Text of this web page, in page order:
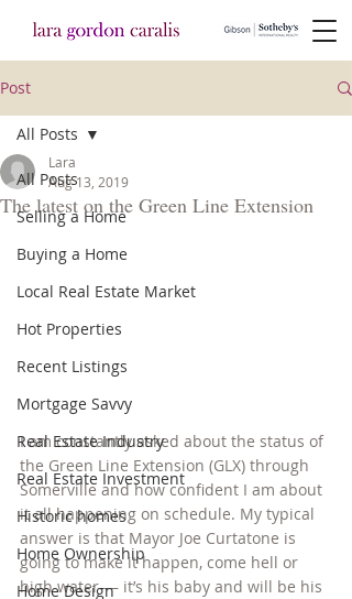
Post
All Posts
Selling a Home
Buying a Home
Local Real Estate Market
Hot Properties
Recent Listings
Mortgage Savvy
Real Estate Industry
Real Estate Investment
Historic homes
Home Ownership
Home Design
All Posts
The latest on the Green Line Extension
Lara
Aug 13, 2019
I am constantly asked about the status of
the Green Line Extension (GLX) through
Somerville and how confident I am about
it all happening on schedule. My typical
answer is that Mayor Joe Curtatone is
going to make it happen, come hell or
high water — it’s his baby and will be his